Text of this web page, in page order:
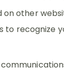
other
to recognize